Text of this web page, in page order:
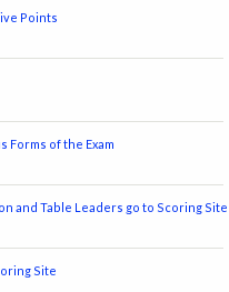
Points
of the Exam
and Table Leaders go to Scoring Site
Site